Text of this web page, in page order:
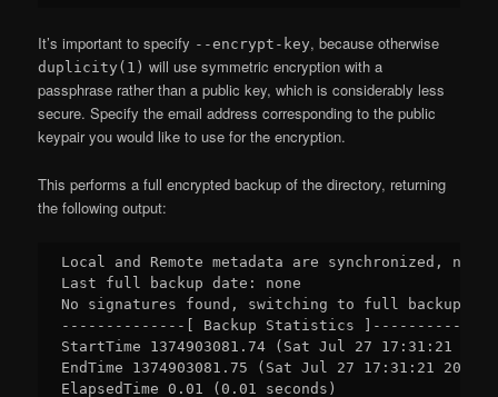
It’s important to specify --encrypt-key, because otherwise
duplicity(1) will use symmetric encryption with a
passphrase rather than a public key, which is considerably less
secure. Specify the email address corresponding to the public
keypair you would like to use for the encryption.
This performs a full encrypted backup of the directory, returning
the following output:
Local and Remote metadata are synchronized, no
Last full backup date: none
No signatures found, switching to full backup.
--------------[ Backup Statistics ]--------------
StartTime 1374903081.74 (Sat Jul 27 17:31:21
EndTime 1374903081.75 (Sat Jul 27 17:31:21 2013)
ElapsedTime 0.01 (0.01 seconds)